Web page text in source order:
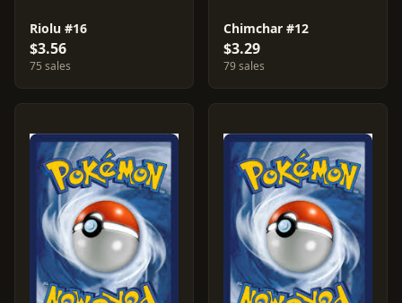
Riolu #16
$3.56
75 sales
Chimchar #12
$3.29
79 sales